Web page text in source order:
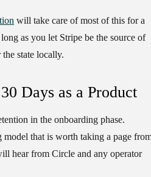
will take care of most of this for a
as you let Stripe be the source of
state locally.
Days as a Product
in the onboarding phase.
model that is worth taking a page
hear from Circle and any operator